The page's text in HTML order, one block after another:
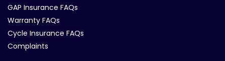
GAP Insurance FAQs
Warranty FAQs
Cycle Insurance FAQs
Complaints